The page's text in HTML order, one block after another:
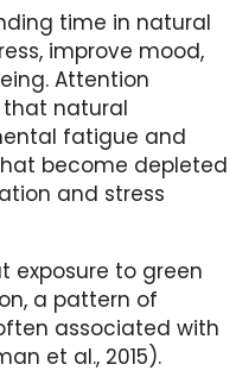
time in natural
improve mood,
Attention
that natural
fatigue and
become depleted
and stress
exposure to green
a pattern of
associated with
et al., 2015).